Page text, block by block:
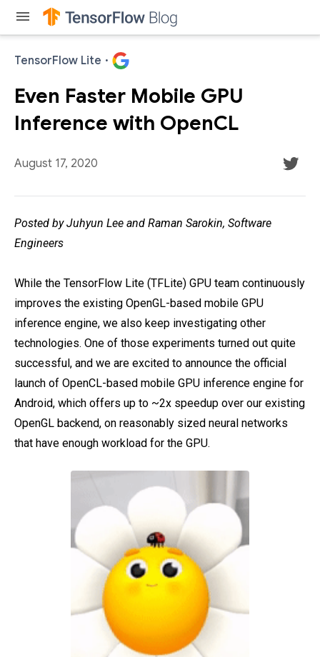
menu
TensorFlow Lite ·
Even Faster Mobile GPU
Inference with OpenCL
August 17, 2020
Posted by Juhyun Lee and Raman Sarokin, Software
Engineers
While the TensorFlow Lite (TFLite) GPU team continuously
improves the existing OpenGL-based mobile GPU
inference engine, we also keep investigating other
technologies. One of those experiments turned out quite
successful, and we are excited to announce the official
launch of OpenCL-based mobile GPU inference engine for
Android, which offers up to ~2x speedup over our existing
OpenGL backend, on reasonably sized neural networks
that have enough workload for the GPU.